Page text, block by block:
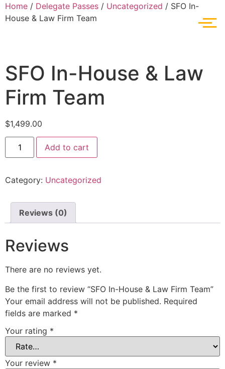
Home / Delegate Passes / Uncategorized / SFO In-
House & Law Firm Team
SFO In-House & Law
Firm Team
$1,499.00
Add to cart
Category: Uncategorized
Reviews (0)
Reviews
There are no reviews yet.
Be the first to review “SFO In-House & Law Firm Team”
Your email address will not be published. Required
fields are marked *
Your rating *
Your review *